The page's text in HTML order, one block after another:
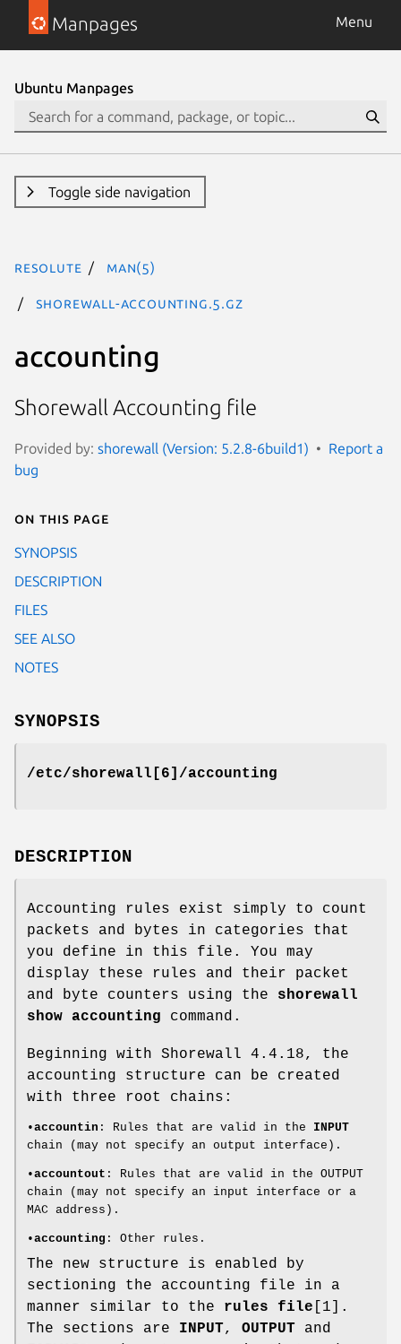
Manpages Menu
Ubuntu Manpages
Toggle side navigation
resolute man(5)
shorewall-accounting.5.gz
accounting
Shorewall Accounting file
Provided by: shorewall (Version: 5.2.8-6build1)
Report a
bug
On this page
SYNOPSIS
DESCRIPTION
FILES
SEE ALSO
NOTES
SYNOPSIS
/etc/shorewall[6]/accounting
DESCRIPTION
Accounting rules exist simply to count
packets and bytes in categories that
you define in this file. You may
display these rules and their packet
and byte counters using the shorewall
show accounting command.
Beginning with Shorewall 4.4.18, the
accounting structure can be created
with three root chains:
•accountin : Rules that are valid in the INPUT
chain (may not specify an output interface).
•accountout : Rules that are valid in the OUTPUT
chain (may not specify an input interface or a
MAC address).
•accounting : Other rules.
The new structure is enabled by
sectioning the accounting file in a
manner similar to the rules file [1].
The sections are INPUT, OUTPUT and